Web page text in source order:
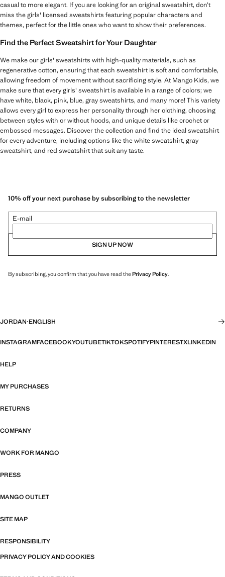
casual to more elegant. If you are looking for an original sweatshirt, don’t
miss the girls' licensed sweatshirts featuring popular characters and
themes, perfect for the little ones who want to show their preferences.
Find the Perfect Sweatshirt for Your Daughter
We make our girls' sweatshirts with high-quality materials, such as
regenerative cotton, ensuring that each sweatshirt is soft and comfortable,
allowing freedom of movement without sacrificing style. At Mango Kids, we
make sure that every girls' sweatshirt is available in a range of colors; we
have white, black, pink, blue, gray sweatshirts, and many more! This variety
allows every girl to express her personality through her clothing, choosing
between styles with or without hoods, and unique details like crochet or
embossed messages. Discover the collection and find the ideal sweatshirt
for every adventure, including options like the white sweatshirt, gray
sweatshirt, and red sweatshirt that suit any taste.
10% off your next purchase by subscribing to the newsletter
E-mail
SIGN UP NOW
By subscribing, you confirm that you have read thePrivacy Policy.
JORDAN·ENGLISH
INSTAGRAMFACEBOOKYOUTUBETIKTOKSPOTIFYPINTERESTXLINKEDIN
HELP
MY PURCHASES
RETURNS
COMPANY
WORK FOR MANGO
PRESS
MANGO OUTLET
SITE MAP
RESPONSIBILITY
PRIVACY POLICY AND COOKIES